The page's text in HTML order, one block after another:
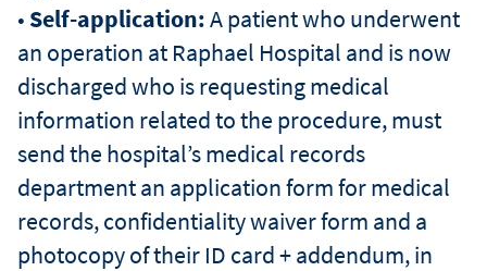
• Self-application:A patient who underwent
an operation at Raphael Hospital and is now
discharged who is requesting medical
information related to the procedure, must
send the hospital’s medical records
department an application form for medical
records, confidentiality waiver form and a
photocopy of their ID card + addendum, in